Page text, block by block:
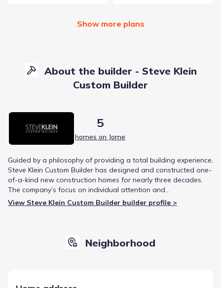
Show more plans
About the builder - Steve Klein
Custom Builder
5
homes on Jome
Guided by a philosophy of providing a total building experience,
Steve Klein Custom Builder has designed and constructed one-
of-a-kind new construction homes for nearly three decades.
The company’s focus on individual attention and
personalization has earned them a reputation for high-quality
construction and comprehensive customer service throughout
View Steve Klein Custom Builder builder profile >
Neighborhood